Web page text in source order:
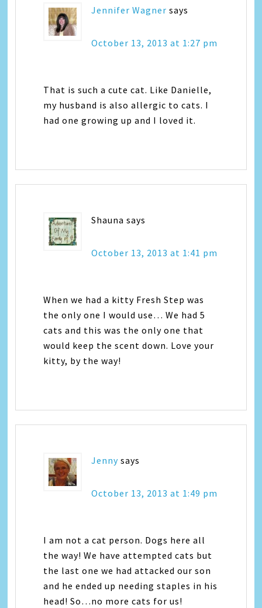
Jennifer Wagner says
October 13, 2013 at 1:27 pm
That is such a cute cat. Like Danielle,
my husband is also allergic to cats. I
had one growing up and I loved it.
Shauna says
October 13, 2013 at 1:41 pm
When we had a kitty Fresh Step was
the only one I would use… We had 5
cats and this was the only one that
would keep the scent down. Love your
kitty, by the way!
Jenny says
October 13, 2013 at 1:49 pm
I am not a cat person. Dogs here all
the way! We have attempted cats but
the last one we had attacked our son
and he ended up needing staples in his
head! So…no more cats for us!